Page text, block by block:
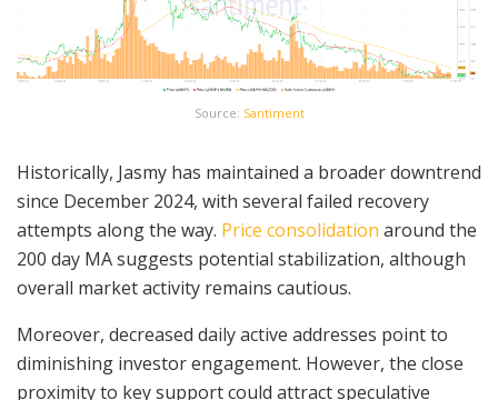
Source: Santiment
Historically, Jasmy has maintained a broader downtrend
since December 2024, with several failed recovery
attempts along the way. Price consolidation around the
200 day MA suggests potential stabilization, although
overall market activity remains cautious.
Moreover, decreased daily active addresses point to
diminishing investor engagement. However, the close
proximity to key support could attract speculative